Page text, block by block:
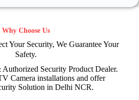
Why Choose Us
Your Security, We Guarantee Your
Safety.
Authorized Security Product Dealer.
Camera installations and offer
Solution in Delhi NCR.